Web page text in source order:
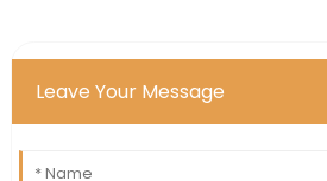
Leave Your Message